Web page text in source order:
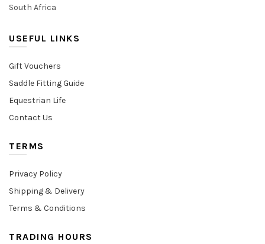
South Africa
USEFUL LINKS
Gift Vouchers
Saddle Fitting Guide
Equestrian Life
Contact Us
TERMS
Privacy Policy
Shipping & Delivery
Terms & Conditions
TRADING HOURS